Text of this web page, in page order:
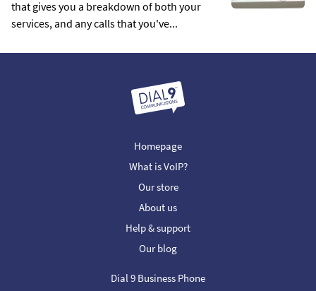
that gives you a breakdown of both your
services, and any calls that you've...
Homepage
What is VoIP?
Our store
About us
Help & support
Our blog
Dial 9 Business Phone